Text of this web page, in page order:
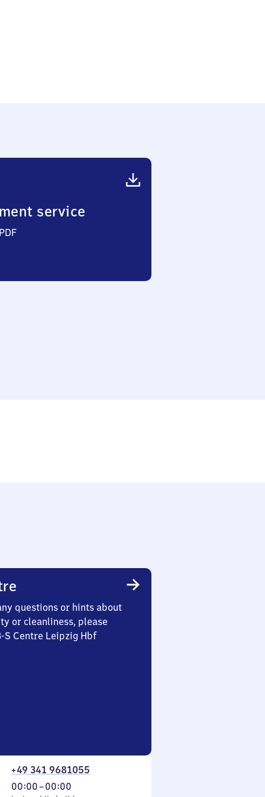
service
questions or hints about
or cleanliness, please
S Centre Leipzig Hbf
+49 341 9681055
00:00–00:00
From